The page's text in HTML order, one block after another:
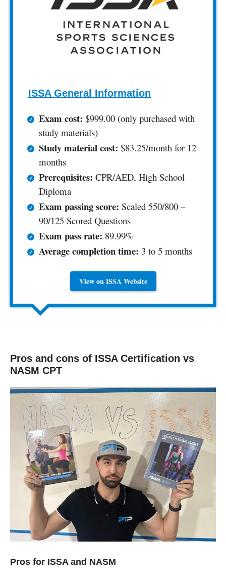
ISSA General Information
Exam cost: $999.00 (only purchased with
study materials)
Study material cost: $83.25/month for 12
months
Prerequisites: CPR/AED, High School
Diploma
Exam passing score: Scaled 550/800 –
90/125 Scored Questions
Exam pass rate: 89.99%
Average completion time: 3 to 5 months
View on ISSA Website
Pros and cons of ISSA Certification vs
NASM CPT
Pros for ISSA and NASM